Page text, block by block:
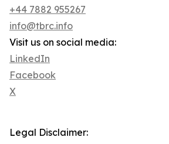
+44 7882 955267
info@tbrc.info
Visit us on social media:
LinkedIn
Facebook
X
Legal Disclaimer: